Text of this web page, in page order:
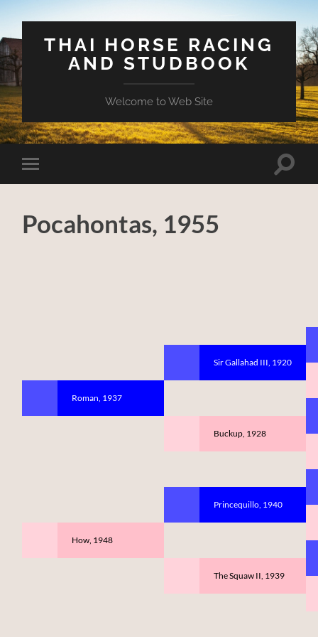
THAI HORSE RACING
AND STUDBOOK
Welcome to Web Site
Toggle
mobile
Toggle
Pocahontas, 1955
Roman, 1937
How, 1948
Sir Gallahad III, 1920
Buckup, 1928
Princequillo, 1940
The Squaw II, 1939